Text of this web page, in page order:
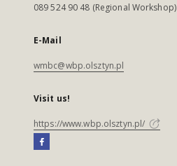
089 524 90 48 (Regional Workshop)
E-Mail
wmbc@wbp.olsztyn.pl
Visit us!
https://www.wbp.olsztyn.pl/